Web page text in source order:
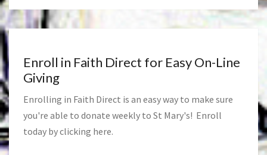
Enroll in Faith Direct for Easy On-Line
Giving
Enrolling in Faith Direct is an easy way to make sure
you're able to donate weekly to St Mary's! Enroll
today by clicking here.